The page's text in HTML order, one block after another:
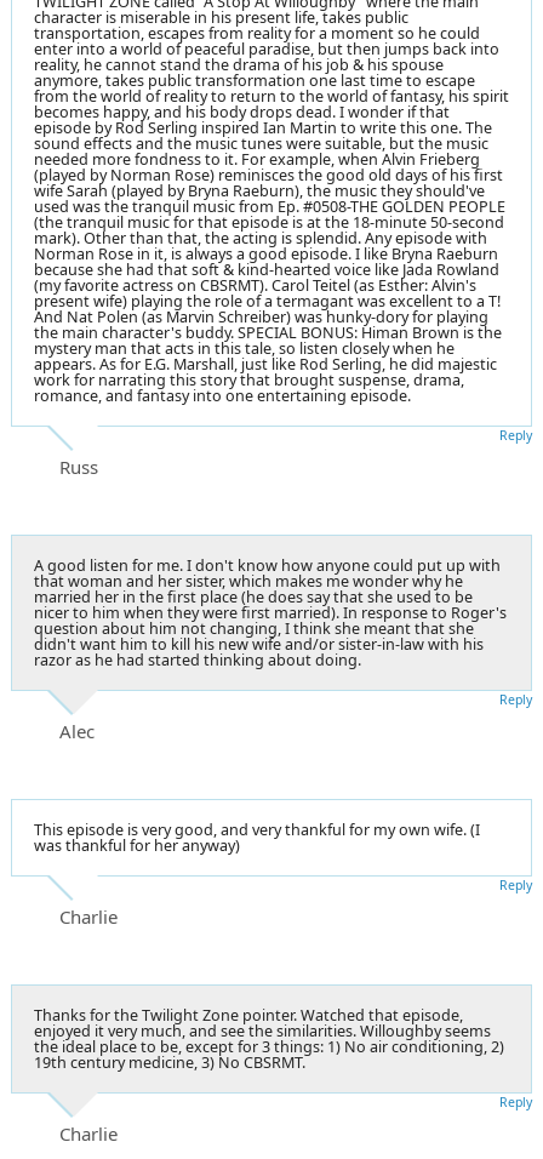
character is miserable in his present life, takes public
transportation, escapes from reality for a moment so he could
enter into a world of peaceful paradise, but then jumps back into
reality, he cannot stand the drama of his job & his spouse
anymore, takes public transformation one last time to escape
from the world of reality to return to the world of fantasy, his spirit
becomes happy, and his body drops dead. I wonder if that
episode by Rod Serling inspired Ian Martin to write this one. The
sound effects and the music tunes were suitable, but the music
needed more fondness to it. For example, when Alvin Frieberg
(played by Norman Rose) reminisces the good old days of his first
wife Sarah (played by Bryna Raeburn), the music they should've
used was the tranquil music from Ep. #0508-THE GOLDEN PEOPLE
(the tranquil music for that episode is at the 18-minute 50-second
mark). Other than that, the acting is splendid. Any episode with
Norman Rose in it, is always a good episode. I like Bryna Raeburn
because she had that soft & kind-hearted voice like Jada Rowland
(my favorite actress on CBSRMT). Carol Teitel (as Esther: Alvin's
present wife) playing the role of a termagant was excellent to a T!
And Nat Polen (as Marvin Schreiber) was hunky-dory for playing
the main character's buddy. SPECIAL BONUS: Himan Brown is the
mystery man that acts in this tale, so listen closely when he
appears. As for E.G. Marshall, just like Rod Serling, he did majestic
work for narrating this story that brought suspense, drama,
romance, and fantasy into one entertaining episode.
Russ
Reply
A good listen for me. I don't know how anyone could put up with
that woman and her sister, which makes me wonder why he
married her in the first place (he does say that she used to be
nicer to him when they were first married). In response to Roger's
question about him not changing, I think she meant that she
didn't want him to kill his new wife and/or sister-in-law with his
razor as he had started thinking about doing.
Alec
Reply
This episode is very good, and very thankful for my own wife. (I
was thankful for her anyway)
Charlie
Reply
Thanks for the Twilight Zone pointer. Watched that episode,
enjoyed it very much, and see the similarities. Willoughby seems
the ideal place to be, except for 3 things: 1) No air conditioning, 2)
19th century medicine, 3) No CBSRMT.
Charlie
Reply